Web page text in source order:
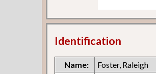
Identification
Name:
Foster, Raleigh